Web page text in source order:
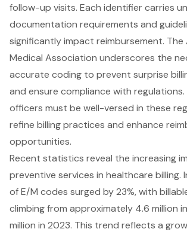
follow-up visits. Each identifier carries
documentation requirements and
significantly impact reimbursement. The
Medical Association underscores the
accurate coding to prevent surprise
and ensure compliance with regulations.
officers must be well-versed in these
refine billing practices and enhance
opportunities.
Recent statistics reveal the increasing
preventive services in healthcare billing.
of E/M codes surged by 23%, with
climbing from approximately 4.6 million
million in 2023. This trend reflects a